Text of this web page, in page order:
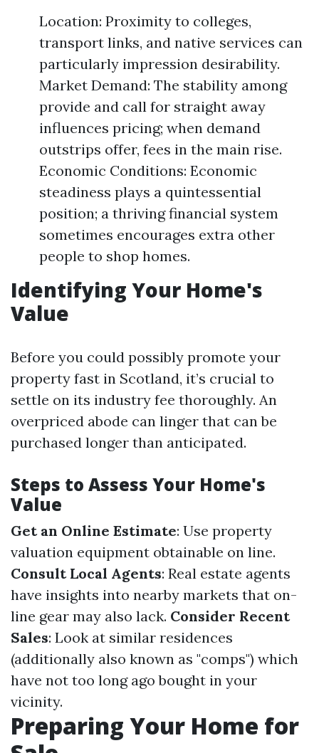
Location: Proximity to colleges,
transport links, and native services can
particularly impression desirability.
Market Demand: The stability among
provide and call for straight away
influences pricing; when demand
outstrips offer, fees in the main rise.
Economic Conditions: Economic
steadiness plays a quintessential
position; a thriving financial system
sometimes encourages extra other
people to shop homes.
Identifying Your Home's
Value
Before you could possibly promote your
property fast in Scotland, it’s crucial to
settle on its industry fee thoroughly. An
overpriced abode can linger that can be
purchased longer than anticipated.
Steps to Assess Your Home's
Value
Get an Online Estimate: Use property
valuation equipment obtainable on line.
Consult Local Agents: Real estate agents
have insights into nearby markets that on-
line gear may also lack. Consider Recent
Sales: Look at similar residences
(additionally also known as "comps") which
have not too long ago bought in your
vicinity.
Preparing Your Home for